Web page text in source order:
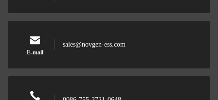
E-mail
sales@novgen-ess.com